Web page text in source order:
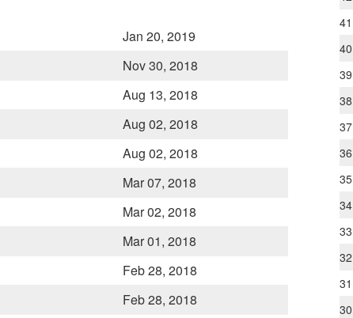
Jan 20, 2019
Nov 30, 2018
Aug 13, 2018
Aug 02, 2018
Aug 02, 2018
Mar 07, 2018
Mar 02, 2018
Mar 01, 2018
Feb 28, 2018
Feb 28, 2018
41
40
39
38
37
36
35
34
33
32
31
30